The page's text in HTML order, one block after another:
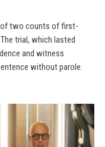
of two counts of first-
trial, which lasted
and witness
without parole.